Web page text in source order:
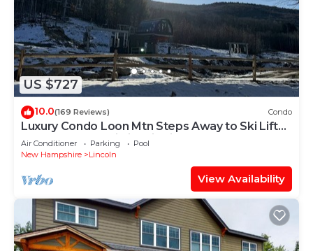
US $727
10.0(169 Reviews) Condo
Luxury Condo Loon Mtn Steps Away to Ski Lifts
Backs up to Pemi River in Lincoln
Air Conditioner Parking
Pool
New Hampshire
Lincoln
View Availability